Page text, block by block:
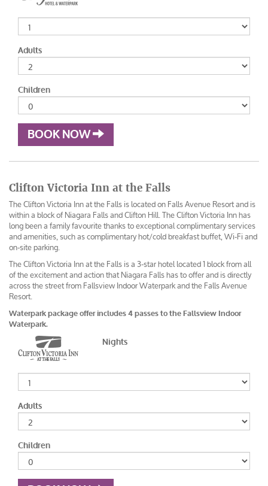
Adults
Children
BOOK NOW
Clifton Victoria Inn at the Falls
The Clifton Victoria Inn at the Falls is located on Falls Avenue Resort and is
within a block of Niagara Falls and Clifton Hill. The Clifton Victoria Inn has
long been a family favourite thanks to exceptional complimentary services
and amenities, such as complimentary hot/cold breakfast buffet, Wi-Fi and
on-site parking.
The Clifton Victoria Inn at the Falls is a 3-star hotel located 1 block from all
of the excitement and action that Niagara Falls has to offer and is directly
across the street from Fallsview Indoor Waterpark and the Falls Avenue
Resort.
Waterpark package offer includes 4 passes to the Fallsview Indoor
Waterpark.
Nights
Adults
Children